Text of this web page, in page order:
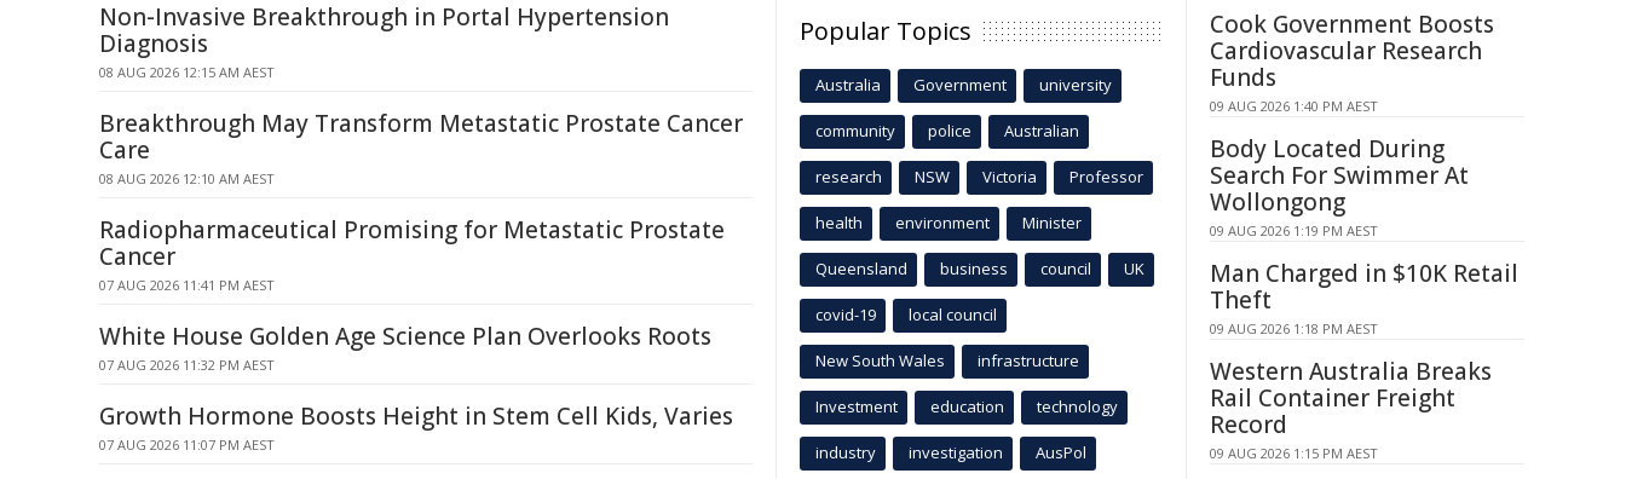
Non-Invasive Breakthrough in Portal Hypertension
Diagnosis
08 AUG 2026 12:15 AM AEST
Breakthrough May Transform Metastatic Prostate Cancer
Care
08 AUG 2026 12:10 AM AEST
Radiopharmaceutical Promising for Metastatic Prostate
Cancer
07 AUG 2026 11:41 PM AEST
White House Golden Age Science Plan Overlooks Roots
07 AUG 2026 11:32 PM AEST
Growth Hormone Boosts Height in Stem Cell Kids, Varies
07 AUG 2026 11:07 PM AEST
Popular Topics
Australia Government university
community police Australian
research NSW Victoria Professor
health environment Minister
Queensland business council UK
covid-19 local council
New South Wales infrastructure
Investment education technology
industry investigation AusPol
Cook Government Boosts
Cardiovascular Research
Funds
09 AUG 2026 1:40 PM AEST
Body Located During
Search For Swimmer At
Wollongong
09 AUG 2026 1:19 PM AEST
Man Charged in $10K Retail
Theft
09 AUG 2026 1:18 PM AEST
Western Australia Breaks
Rail Container Freight
Record
09 AUG 2026 1:15 PM AEST